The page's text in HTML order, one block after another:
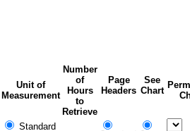
Unit of
Measurement
Number
of
Hours
to
Retrieve
Page
Headers
See
Chart
Standard